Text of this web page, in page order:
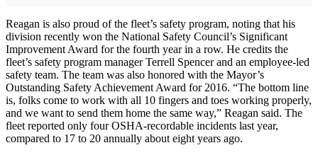
Reagan is also proud of the fleet’s safety program, noting that his
division recently won the National Safety Council’s Significant
Improvement Award for the fourth year in a row. He credits the
fleet’s safety program manager Terrell Spencer and an employee-led
safety team. The team was also honored with the Mayor’s
Outstanding Safety Achievement Award for 2016. “The bottom line
is, folks come to work with all 10 fingers and toes working properly,
and we want to send them home the same way,” Reagan said. The
fleet reported only four OSHA-recordable incidents last year,
compared to 17 to 20 annually about eight years ago.